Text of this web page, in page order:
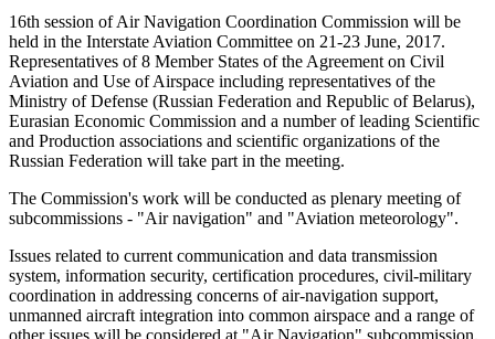
16th session of Air Navigation Coordination Commission will be
held in the Interstate Aviation Committee on 21-23 June, 2017.
Representatives of 8 Member States of the Agreement on Civil
Aviation and Use of Airspace including representatives of the
Ministry of Defense (Russian Federation and Republic of Belarus),
Eurasian Economic Commission and a number of leading Scientific
and Production associations and scientific organizations of the
Russian Federation will take part in the meeting.
The Commission's work will be conducted as plenary meeting of
subcommissions - "Air navigation" and "Aviation meteorology".
Issues related to current communication and data transmission
system, information security, certification procedures, civil-military
coordination in addressing concerns of air-navigation support,
unmanned aircraft integration into common airspace and a range of
other issues will be considered at "Air Navigation" subcommission.